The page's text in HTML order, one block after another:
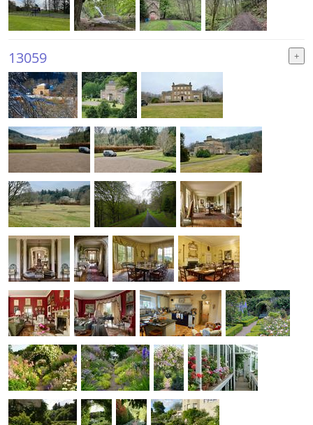
13059